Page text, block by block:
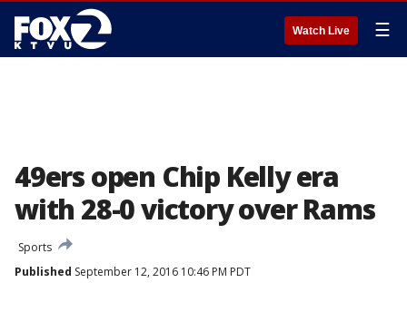
Watch Live ☰
49ers open Chip Kelly era
with 28-0 victory over Rams
Sports
Published September 12, 2016 10:46 PM PDT